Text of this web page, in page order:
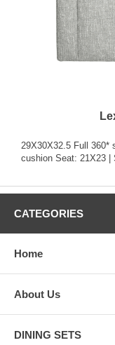
29X30X32.5 Full 360*
cushion Seat: 21X23 |
CATEGORIES
Home
About Us
DINING SETS